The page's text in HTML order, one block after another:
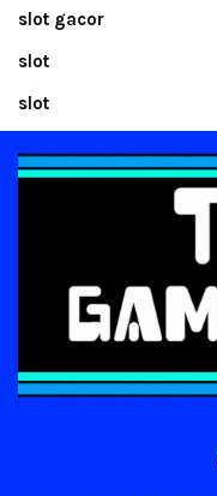
slot gacor
slot
slot